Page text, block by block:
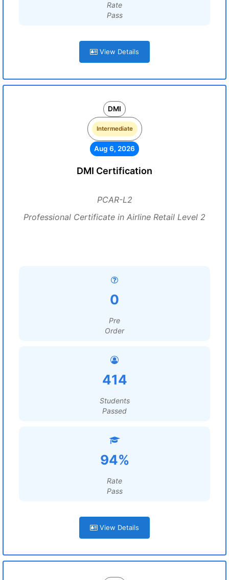
Rate
Pass
View Details
DMI
Intermediate
Aug 6, 2026
DMI Certification
PCAR-L2
Professional Certificate in Airline Retail Level 2
0
Pre
Order
414
Students
Passed
94%
Rate
Pass
View Details